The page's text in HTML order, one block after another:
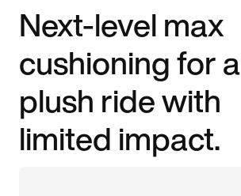
Next-level max
cushioning for a
plush ride with
limited impact.